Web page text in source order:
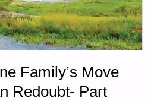
Family’s Move
Redoubt- Part